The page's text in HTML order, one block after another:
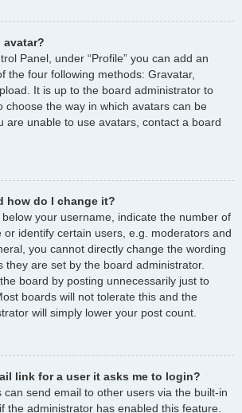
avatar?
Panel, under “Profile” you can add an
the four following methods: Gravatar,
It is up to the board administrator to
choose the way in which avatars can be
are unable to use avatars, contact a board
how do I change it?
your username, indicate the number of
or identify certain users, e.g. moderators and
you cannot directly change the wording
they are set by the board administrator.
board by posting unnecessarily just to
boards will not tolerate this and the
will simply lower your post count.
link for a user it asks me to login?
send email to other users via the built-in
the administrator has enabled this feature.